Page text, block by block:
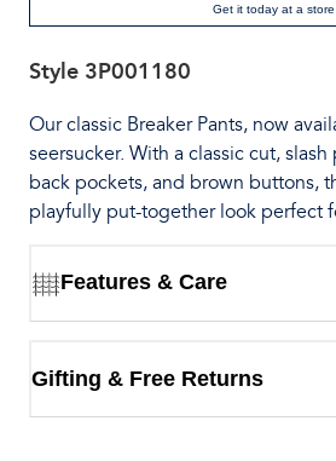
Get it today at a
Style 3P001180
Our classic Breaker Pants, now
seersucker. With a classic cut,
back pockets, and brown buttons,
playfully put-together look perfect
Features & Care
Gifting & Free Returns